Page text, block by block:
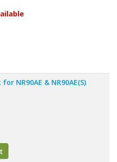
NR90AE & NR90AE(S)